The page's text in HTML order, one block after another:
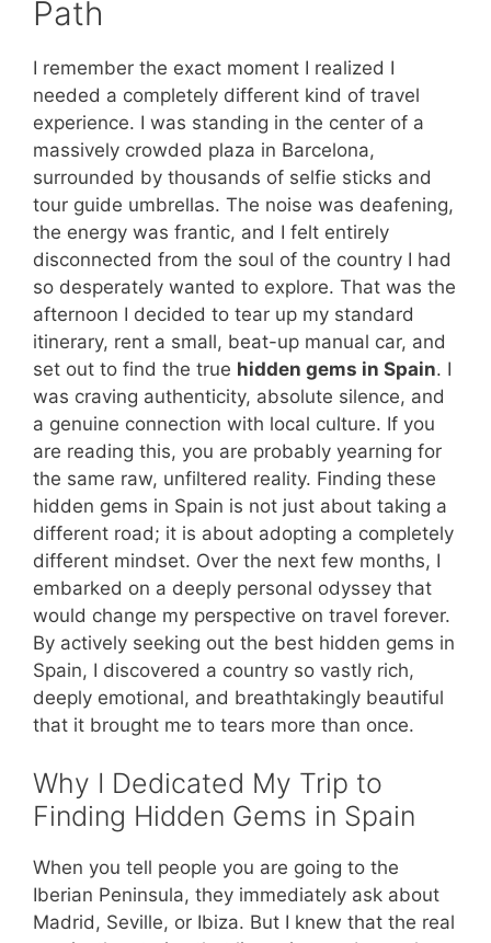
Path
I remember the exact moment I realized I
needed a completely different kind of travel
experience. I was standing in the center of a
massively crowded plaza in Barcelona,
surrounded by thousands of selfie sticks and
tour guide umbrellas. The noise was deafening,
the energy was frantic, and I felt entirely
disconnected from the soul of the country I had
so desperately wanted to explore. That was the
afternoon I decided to tear up my standard
itinerary, rent a small, beat-up manual car, and
set out to find the true hidden gems in Spain. I
was craving authenticity, absolute silence, and
a genuine connection with local culture. If you
are reading this, you are probably yearning for
the same raw, unfiltered reality. Finding these
hidden gems in Spain is not just about taking a
different road; it is about adopting a completely
different mindset. Over the next few months, I
embarked on a deeply personal odyssey that
would change my perspective on travel forever.
By actively seeking out the best hidden gems in
Spain, I discovered a country so vastly rich,
deeply emotional, and breathtakingly beautiful
that it brought me to tears more than once.
Why I Dedicated My Trip to
Finding Hidden Gems in Spain
When you tell people you are going to the
Iberian Peninsula, they immediately ask about
Madrid, Seville, or Ibiza. But I knew that the real